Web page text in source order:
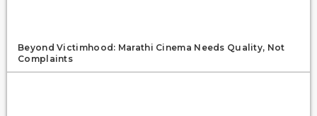
Beyond Victimhood: Marathi Cinema Needs Quality, Not
Complaints